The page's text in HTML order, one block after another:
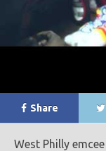
Share
West Philly